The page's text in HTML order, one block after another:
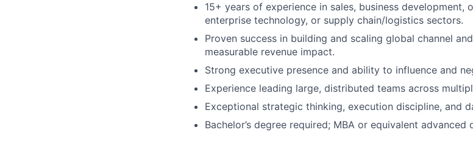
15+ years of experience in sales, business development,
enterprise technology, or supply chain/logistics sectors.
Proven success in building and scaling global channel
measurable revenue impact.
Strong executive presence and ability to influence and
Experience leading large, distributed teams across
Exceptional strategic thinking, execution discipline, and
Bachelor’s degree required; MBA or equivalent advanced